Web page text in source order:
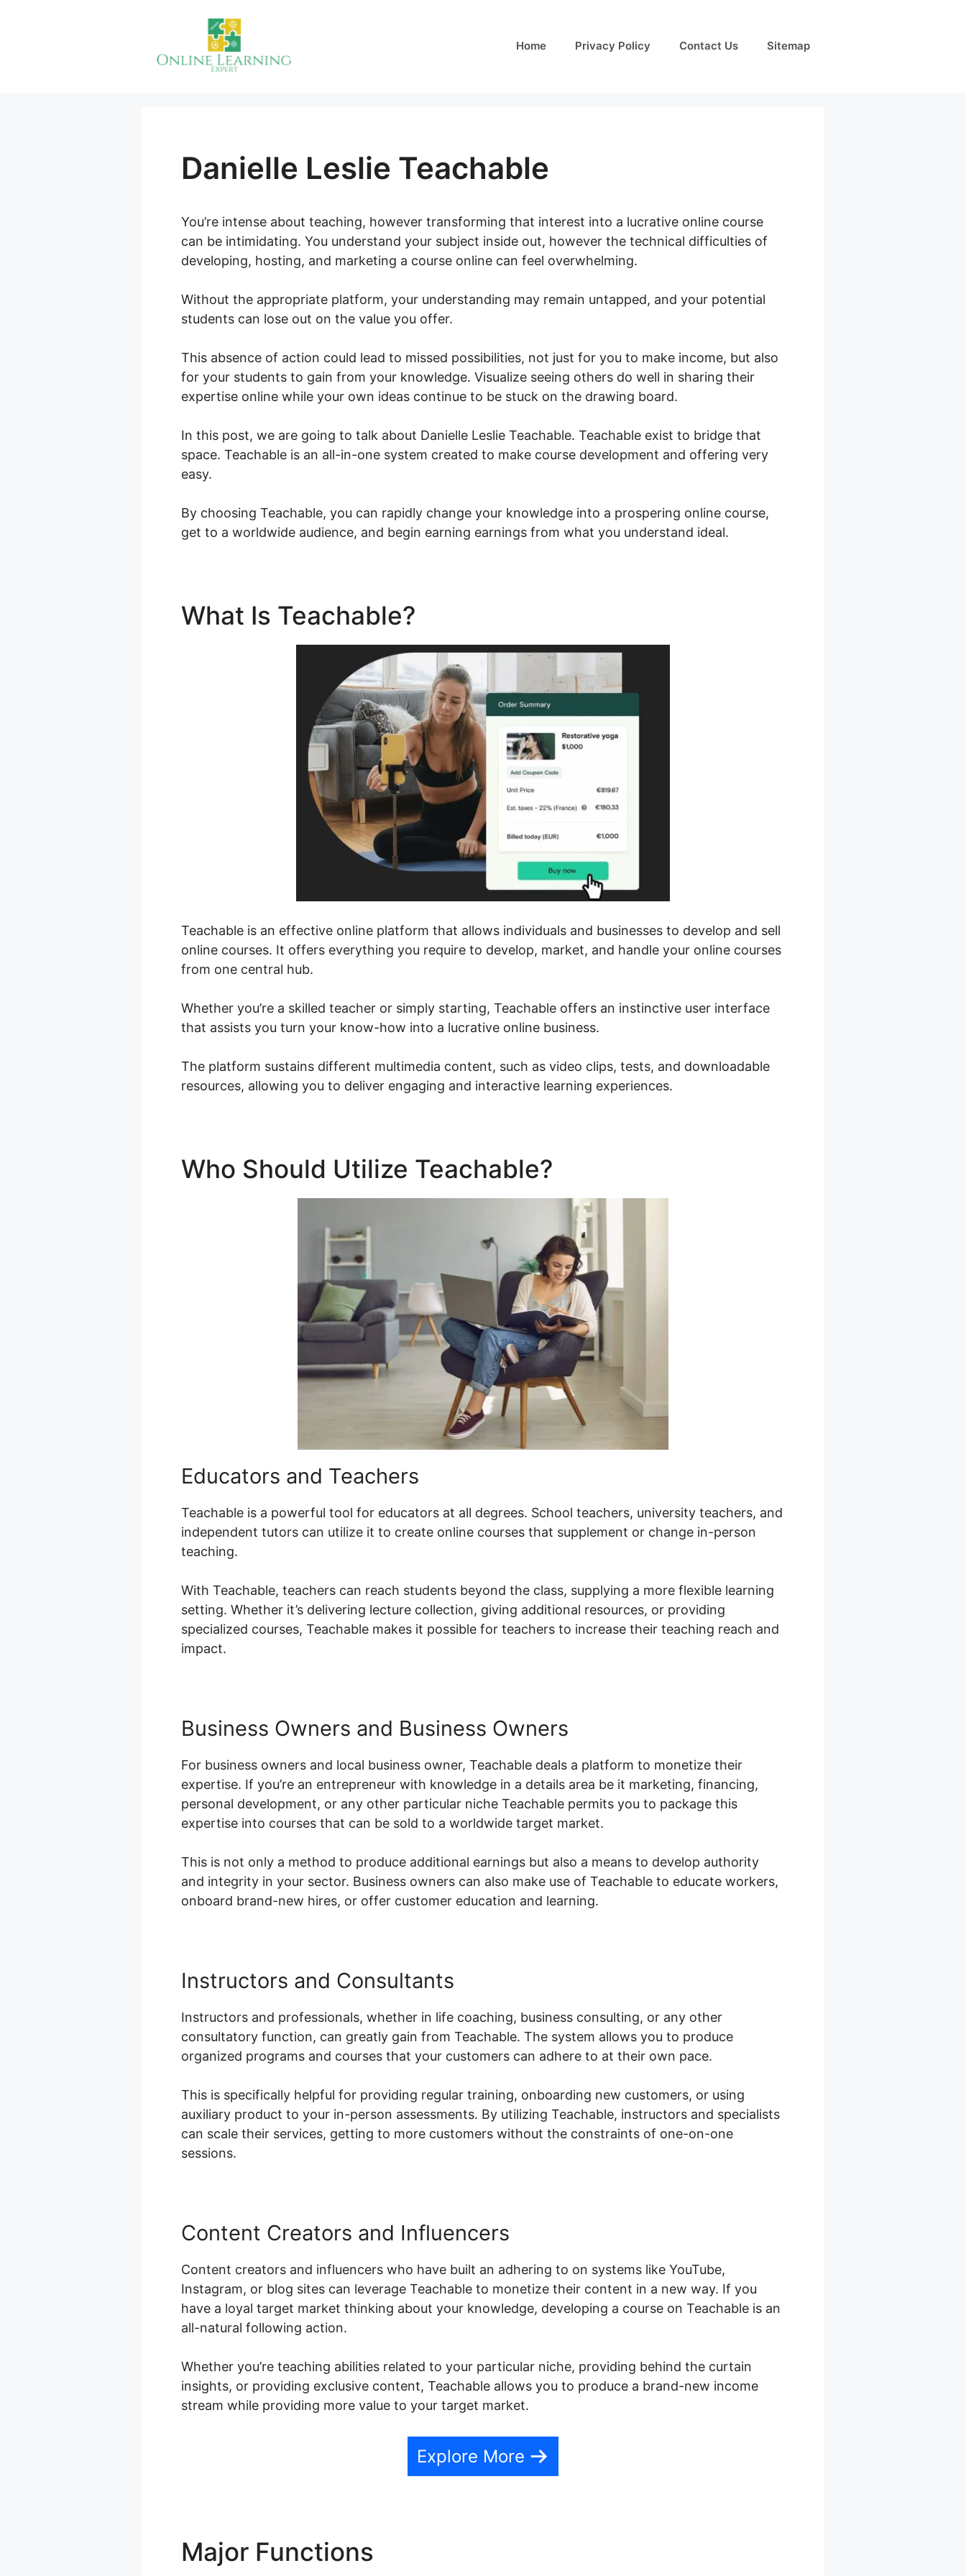
Home Privacy Policy Contact Us Sitemap
Danielle Leslie Teachable
You’re intense about teaching, however transforming that interest into a lucrative online course
can be intimidating. You understand your subject inside out, however the technical difficulties of
developing, hosting, and marketing a course online can feel overwhelming.
Without the appropriate platform, your understanding may remain untapped, and your potential
students can lose out on the value you offer.
This absence of action could lead to missed possibilities, not just for you to make income, but also
for your students to gain from your knowledge. Visualize seeing others do well in sharing their
expertise online while your own ideas continue to be stuck on the drawing board.
In this post, we are going to talk about Danielle Leslie Teachable. Teachable exist to bridge that
space. Teachable is an all-in-one system created to make course development and offering very
easy.
By choosing Teachable, you can rapidly change your knowledge into a prospering online course,
get to a worldwide audience, and begin earning earnings from what you understand ideal.
What Is Teachable?
Teachable is an effective online platform that allows individuals and businesses to develop and sell
online courses. It offers everything you require to develop, market, and handle your online courses
from one central hub.
Whether you’re a skilled teacher or simply starting, Teachable offers an instinctive user interface
that assists you turn your know-how into a lucrative online business.
The platform sustains different multimedia content, such as video clips, tests, and downloadable
resources, allowing you to deliver engaging and interactive learning experiences.
Who Should Utilize Teachable?
Educators and Teachers
Teachable is a powerful tool for educators at all degrees. School teachers, university teachers, and
independent tutors can utilize it to create online courses that supplement or change in-person
teaching.
With Teachable, teachers can reach students beyond the class, supplying a more flexible learning
setting. Whether it’s delivering lecture collection, giving additional resources, or providing
specialized courses, Teachable makes it possible for teachers to increase their teaching reach and
impact.
Business Owners and Business Owners
For business owners and local business owner, Teachable deals a platform to monetize their
expertise. If you’re an entrepreneur with knowledge in a details area be it marketing, financing,
personal development, or any other particular niche Teachable permits you to package this
expertise into courses that can be sold to a worldwide target market.
This is not only a method to produce additional earnings but also a means to develop authority
and integrity in your sector. Business owners can also make use of Teachable to educate workers,
onboard brand-new hires, or offer customer education and learning.
Instructors and Consultants
Instructors and professionals, whether in life coaching, business consulting, or any other
consultatory function, can greatly gain from Teachable. The system allows you to produce
organized programs and courses that your customers can adhere to at their own pace.
This is specifically helpful for providing regular training, onboarding new customers, or using
auxiliary product to your in-person assessments. By utilizing Teachable, instructors and specialists
can scale their services, getting to more customers without the constraints of one-on-one
sessions.
Content Creators and Influencers
Content creators and influencers who have built an adhering to on systems like YouTube,
Instagram, or blog sites can leverage Teachable to monetize their content in a new way. If you
have a loyal target market thinking about your knowledge, developing a course on Teachable is an
all-natural following action.
Whether you’re teaching abilities related to your particular niche, providing behind the curtain
insights, or providing exclusive content, Teachable allows you to produce a brand-new income
stream while providing more value to your target market.
Explore More
Major Functions